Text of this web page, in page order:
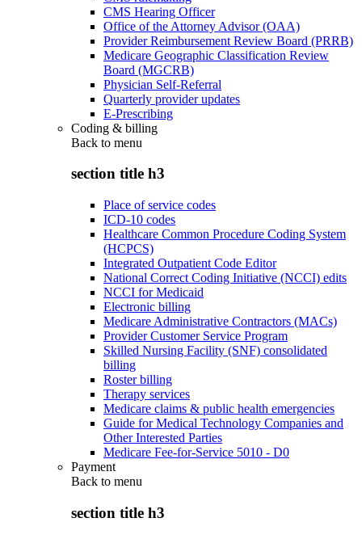
CMS Hearing Officer
Office of the Attorney Advisor (OAA)
Provider Reimbursement Review Board (PRRB)
Medicare Geographic Classification Review
Board (MGCRB)
Physician Self-Referral
Quarterly provider updates
E-Prescribing
Coding & billing
Back to menu
section title h3
Place of service codes
ICD-10 codes
Healthcare Common Procedure Coding System
(HCPCS)
Integrated Outpatient Code Editor
National Correct Coding Initiative (NCCI) edits
NCCI for Medicaid
Electronic billing
Medicare Administrative Contractors (MACs)
Provider Customer Service Program
Skilled Nursing Facility (SNF) consolidated
billing
Roster billing
Therapy services
Medicare claims & public health emergencies
Guide for Medical Technology Companies and
Other Interested Parties
Medicare Fee-for-Service 5010 - D0
Payment
Back to menu
section title h3